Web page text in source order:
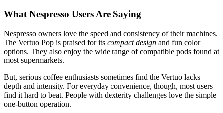
What Nespresso Users Are Saying
Nespresso owners love the speed and consistency of their machines.
The Vertuo Pop is praised for its compact design and fun color
options. They also enjoy the wide range of compatible pods found at
most supermarkets.
But, serious coffee enthusiasts sometimes find the Vertuo lacks
depth and intensity. For everyday convenience, though, most users
find it hard to beat. People with dexterity challenges love the simple
one-button operation.